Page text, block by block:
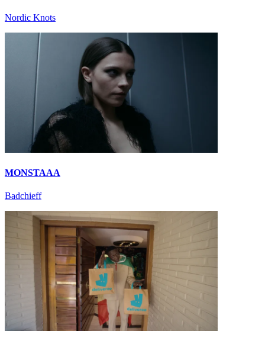
Nordic Knots
MONSTAAA
Badchieff